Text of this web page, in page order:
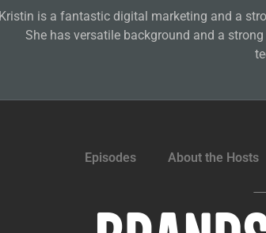
Kristin is a fantastic digital marketing and a
She has versatile background and a
Episodes About the Hosts